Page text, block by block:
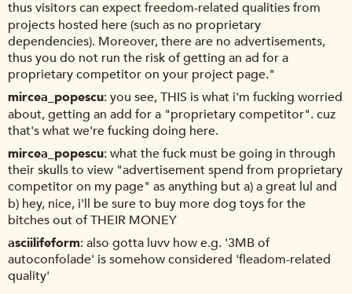
thus visitors can expect freedom-related qualities from
projects hosted here (such as no proprietary
dependencies). Moreover, there are no advertisements,
thus you do not run the risk of getting an ad for a
proprietary competitor on your project page."
mircea_popescu you see, THIS is what i'm fucking worried
about, getting an add for a "proprietary competitor". cuz
that's what we're fucking doing here.
mircea_popescu what the fuck must be going in through
their skulls to view "advertisement spend from proprietary
competitor on my page" as anything but a) a great lul and
b) hey, nice, i'll be sure to buy more dog toys for the
bitches out of THEIR MONEY
asciilifeform also gotta luvv how e.g. '3MB of
autoconfolade' is somehow considered 'fleadom-related
quality'